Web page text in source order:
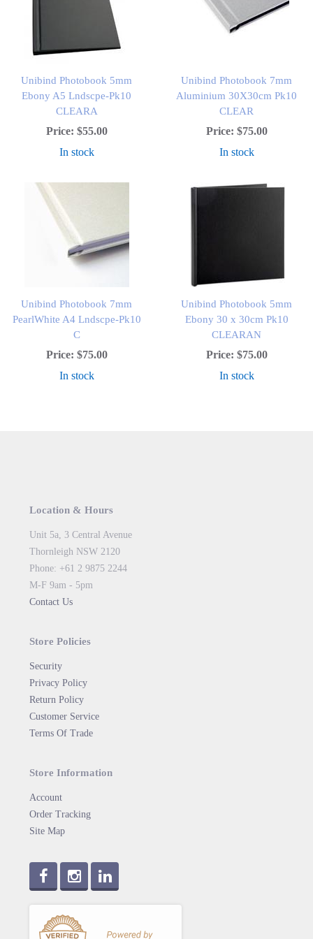
Unibind Photobook 5mm
Ebony A5 Lndscpe-Pk10
CLEARA
Price: $55.00
In stock
Unibind Photobook 7mm
Aluminium 30X30cm Pk10
CLEAR
Price: $75.00
In stock
Unibind Photobook 7mm
PearlWhite A4 Lndscpe-Pk10
C
Price: $75.00
In stock
Unibind Photobook 5mm
Ebony 30 x 30cm Pk10
CLEARAN
Price: $75.00
In stock
Location & Hours
Unit 5a, 3 Central Avenue
Thornleigh NSW 2120
Phone: +61 2 9875 2244
M-F 9am - 5pm
Contact Us
Store Policies
Security
Privacy Policy
Return Policy
Customer Service
Terms Of Trade
Store Information
Account
Order Tracking
Site Map